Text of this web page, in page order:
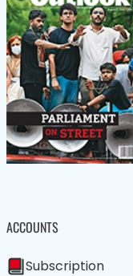
ACCOUNTS
Subscription